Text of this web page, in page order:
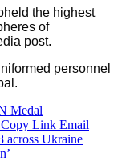
the highest
of
post.
personnel
Medal
Copy Link Email
across Ukraine